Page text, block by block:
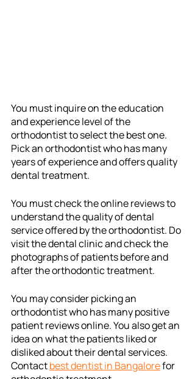
You must inquire on the education
and experience level of the
orthodontist to select the best one.
Pick an orthodontist who has many
years of experience and offers quality
dental treatment.
You must check the online reviews to
understand the quality of dental
service offered by the orthodontist. Do
visit the dental clinic and check the
photographs of patients before and
after the orthodontic treatment.
You may consider picking an
orthodontist who has many positive
patient reviews online. You also get an
idea on what the patients liked or
disliked about their dental services.
Contact best dentist in Bangalore for